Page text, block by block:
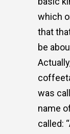
which
that
be
was
name
called: